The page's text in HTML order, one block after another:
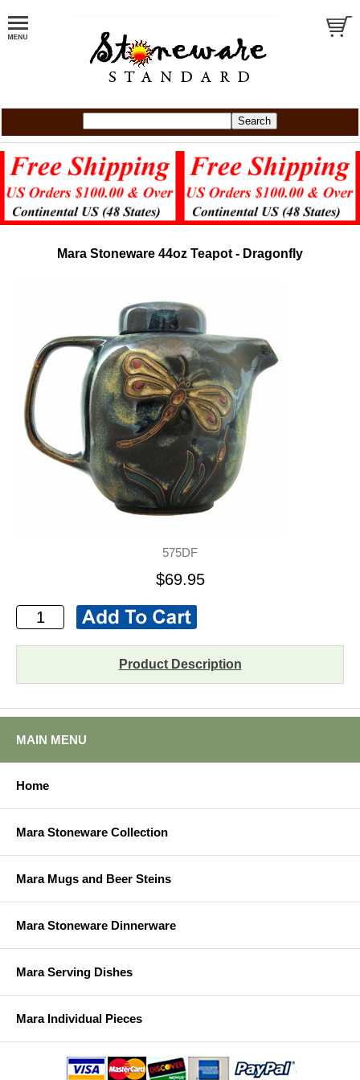
Mara Stoneware 44oz Teapot - Dragonfly
575DF
$69.95
Product Description
MAIN MENU
Home
Mara Stoneware Collection
Mara Mugs and Beer Steins
Mara Stoneware Dinnerware
Mara Serving Dishes
Mara Individual Pieces